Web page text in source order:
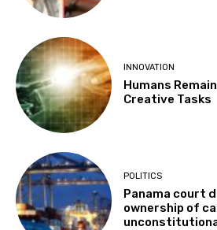
INNOVATION
Humans
Creative Tasks
POLITICS
Panama court
ownership of